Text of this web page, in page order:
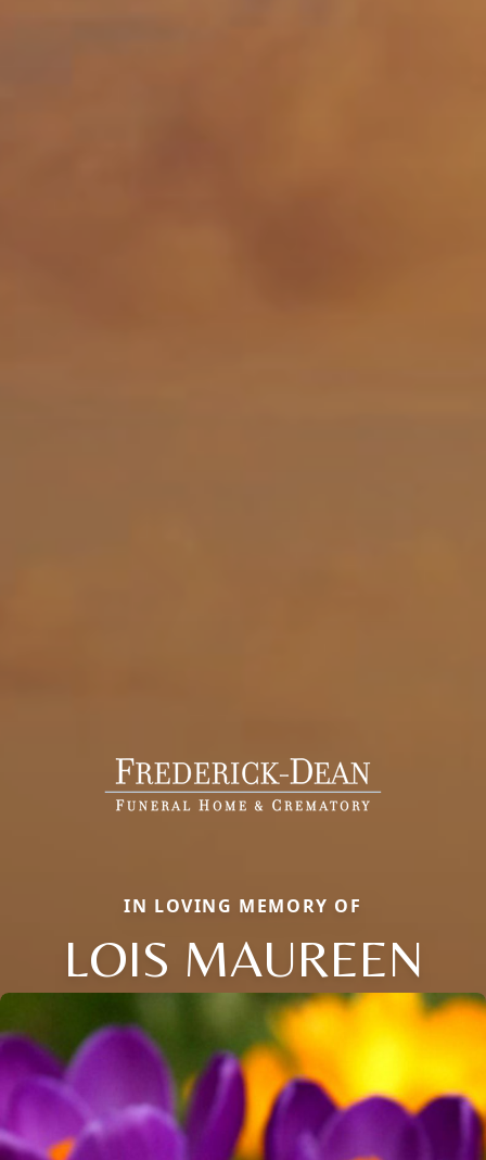
IN LOVING MEMORY OF
LOIS MAUREEN